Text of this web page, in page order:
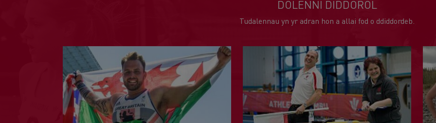
DOLENNI DIDDOROL
Tudalennau yn yr adran hon a allai fod o ddiddordeb.